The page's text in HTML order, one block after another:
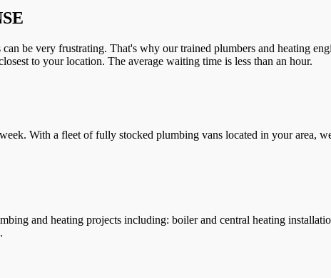
be very frustrating. That's why our trained plumbers and heating
to your location. The average waiting time is less than an hour.
With a fleet of fully stocked plumbing vans located in your area,
and heating projects including: boiler and central heating